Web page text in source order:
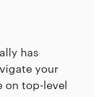
has
your
on top-level